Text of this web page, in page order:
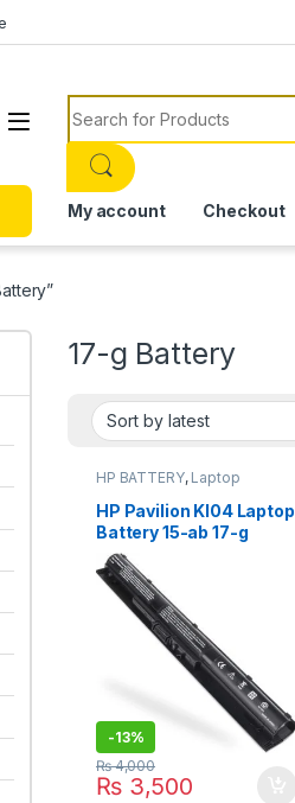
Search for:
My account Checkout
17-g Battery
HP BATTERY, Laptop
HP Pavilion KI04 Laptop
Battery 15-ab 17-g
HSTNN-DB6T | I.T.
STORE
-13%
₨3,500
₨4,000